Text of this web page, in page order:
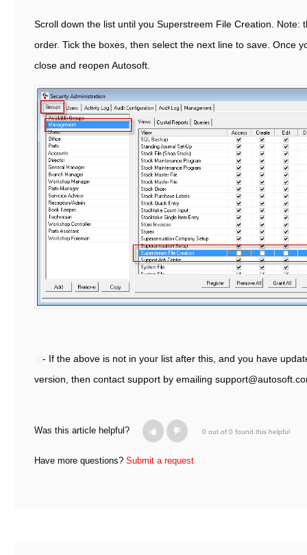
Scroll down the list until you Superstreem File Creation. Note:
order. Tick the boxes, then select the next line to save. Once
close and reopen Autosoft.
- If the above is not in your list after this, and you have
version, then contact support by emailing
Was this article helpful? 0 out of 0 found this helpful
Have more questions? Submit a request